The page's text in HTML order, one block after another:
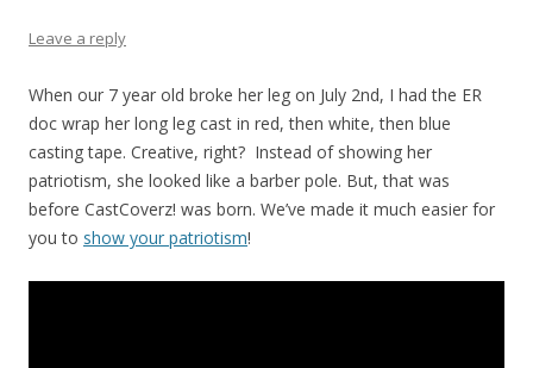
Leave a reply
When our 7 year old broke her leg on July 2nd, I had the ER
doc wrap her long leg cast in red, then white, then blue
casting tape. Creative, right? Instead of showing her
patriotism, she looked like a barber pole. But, that was
before CastCoverz! was born. We’ve made it much easier for
you to show your patriotism!